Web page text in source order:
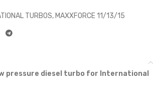
TURBOS, MAXXFORCE 11/13/15
pressure diesel turbo for International